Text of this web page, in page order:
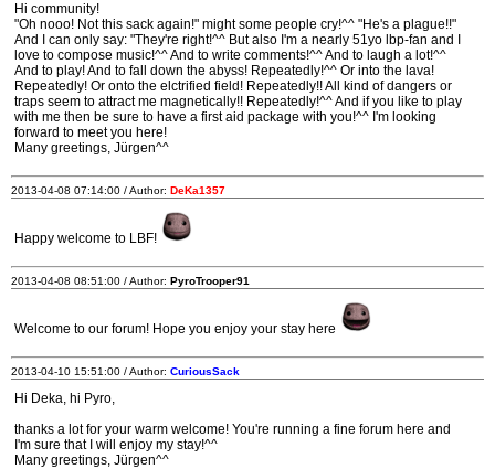
Hi community!
"Oh nooo! Not this sack again!" might some people cry!^^ "He's a plague!!"
And I can only say: "They're right!^^ But also I'm a nearly 51yo lbp-fan and I
love to compose music!^^ And to write comments!^^ And to laugh a lot!^^
And to play! And to fall down the abyss! Repeatedly!^^ Or into the lava!
Repeatedly! Or onto the elctrified field! Repeatedly!! All kind of dangers or
traps seem to attract me magnetically!! Repeatedly!^^ And if you like to play
with me then be sure to have a first aid package with you!^^ I'm looking
forward to meet you here!
Many greetings, Jürgen^^
2013-04-08 07:14:00 / Author: DeKa1357
Happy welcome to LBF!
2013-04-08 08:51:00 / Author: PyroTrooper91
Welcome to our forum! Hope you enjoy your stay here
2013-04-10 15:51:00 / Author: CuriousSack
Hi Deka, hi Pyro,
thanks a lot for your warm welcome! You're running a fine forum here and
I'm sure that I will enjoy my stay!^^
Many greetings, Jürgen^^